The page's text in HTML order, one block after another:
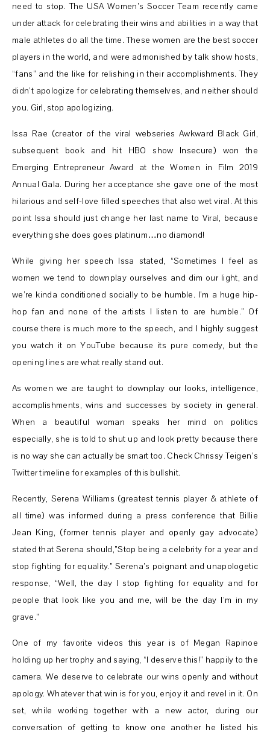
need to stop. The USA Women’s Soccer Team recently came
under attack for celebrating their wins and abilities in a way that
male athletes do all the time. These women are the best soccer
players in the world, and were admonished by talk show hosts,
“fans” and the like for relishing in their accomplishments. They
didn’t apologize for celebrating themselves, and neither should
you. Girl, stop apologizing.
Issa Rae (creator of the viral webseries Awkward Black Girl,
subsequent book and hit HBO show Insecure) won the
Emerging Entrepreneur Award at the Women in Film 2019
Annual Gala. During her acceptance she gave one of the most
hilarious and self-love filled speeches that also wet viral. At this
point Issa should just change her last name to Viral, because
everything she does goes platinum…no diamond!
While giving her speech Issa stated, “Sometimes I feel as
women we tend to downplay ourselves and dim our light, and
we’re kinda conditioned socially to be humble. I’m a huge hip-
hop fan and none of the artists I listen to are humble.” Of
course there is much more to the speech, and I highly suggest
you watch it on YouTube because its pure comedy, but the
opening lines are what really stand out.
As women we are taught to downplay our looks, intelligence,
accomplishments, wins and successes by society in general.
When a beautiful woman speaks her mind on politics
especially, she is told to shut up and look pretty because there
is no way she can actually be smart too. Check Chrissy Teigen’s
Twitter timeline for examples of this bullshit.
Recently, Serena Williams (greatest tennis player & athlete of
all time) was informed during a press conference that Billie
Jean King, (former tennis player and openly gay advocate)
stated that Serena should,”Stop being a celebrity for a year and
stop fighting for equality.” Serena’s poignant and unapologetic
response, “Well, the day I stop fighting for equality and for
people that look like you and me, will be the day I’m in my
grave.”
One of my favorite videos this year is of Megan Rapinoe
holding up her trophy and saying, “I deserve this!” happily to the
camera. We deserve to celebrate our wins openly and without
apology. Whatever that win is for you, enjoy it and revel in it. On
set, while working together with a new actor, during our
conversation of getting to know one another he listed his